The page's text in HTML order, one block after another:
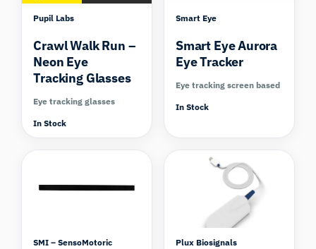
Pupil Labs
Crawl Walk Run –
Neon Eye
Tracking Glasses
Eye tracking glasses
In Stock
Smart Eye
Smart Eye Aurora
Eye Tracker
Eye tracking screen based
In Stock
SMI – SensoMotoric
Plux Biosignals